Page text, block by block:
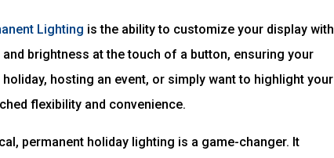
Lighting is the ability to customize your display with
brightness at the touch of a button, ensuring your
hosting an event, or simply want to highlight your
flexibility and convenience.
permanent holiday lighting is a game-changer. It